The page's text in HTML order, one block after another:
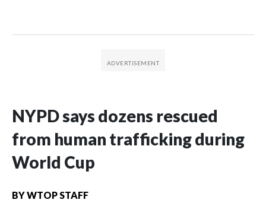
NYPD says dozens rescued
from human trafficking during
World Cup
BYWTOP STAFF